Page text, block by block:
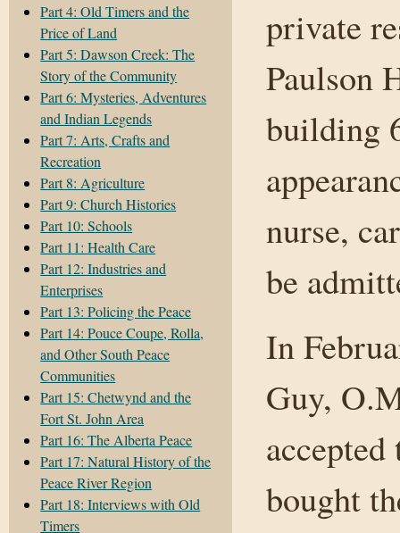
Part 4: Old Timers and the
Price of Land
Part 5: Dawson Creek: The
Story of the Community
Part 6: Mysteries, Adventures
and Indian Legends
Part 7: Arts, Crafts and
Recreation
Part 8: Agriculture
Part 9: Church Histories
Part 10: Schools
Part 11: Health Care
Part 12: Industries and
Enterprises
Part 13: Policing the Peace
Part 14: Pouce Coupe, Rolla,
and Other South Peace
Communities
Part 15: Chetwynd and the
Fort St. John Area
Part 16: The Alberta Peace
Part 17: Natural History of the
Peace River Region
Part 18: Interviews with Old
Timers
private
Paulson
building
nurse,
be
In
Guy,
bought